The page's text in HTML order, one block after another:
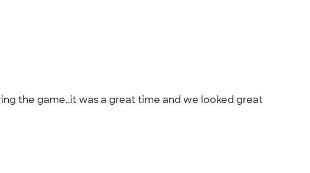
the game..it was a great time and we looked great